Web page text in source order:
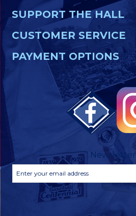
SUPPORT THE HALL
CUSTOMER SERVICE
PAYMENT OPTIONS
Newsletter
Footer
Newsletter
Signup
Email
Address